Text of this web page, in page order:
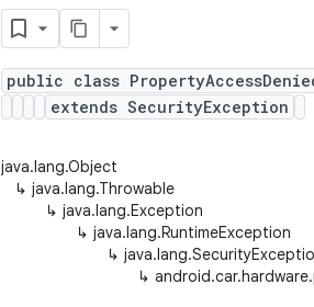
public class
extends SecurityException
java.lang.Object
↳ java.lang.Throwable
↳ java.lang.Exception
↳ java.lang.RuntimeException
↳
↳